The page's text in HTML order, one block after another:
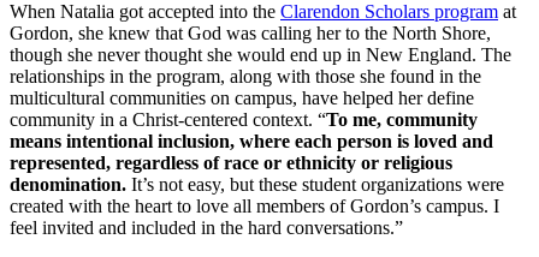
When Natalia got accepted into the Clarendon Scholars program at
Gordon, she knew that God was calling her to the North Shore,
though she never thought she would end up in New England. The
relationships in the program, along with those she found in the
multicultural communities on campus, have helped her define
community in a Christ-centered context. “To me, community
means intentional inclusion, where each person is loved and
represented, regardless of race or ethnicity or religious
denomination. It’s not easy, but these student organizations were
created with the heart to love all members of Gordon’s campus. I
feel invited and included in the hard conversations.”